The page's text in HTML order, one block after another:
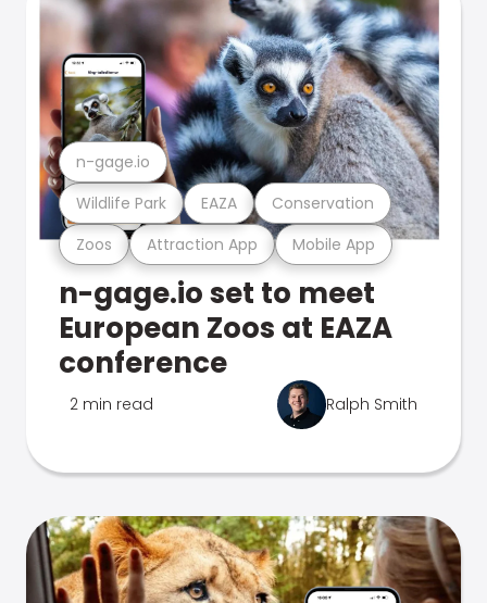
Zoos Attraction App Mobile App
Wildlife Park EAZA Conservation
n-gage.io
n-gage.io set to meet
European Zoos at EAZA
conference
2 min read Ralph Smith